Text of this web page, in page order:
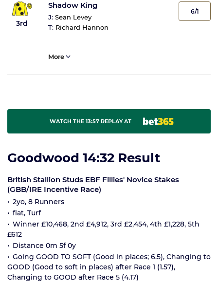
3rd
Shadow King
J: Sean Levey
T: Richard Hannon
6/1
More
WATCH THE 13:57 REPLAY AT
Goodwood 14:32 Result
British Stallion Studs EBF Fillies' Novice Stakes
(GBB/IRE Incentive Race)
2yo, 8 Runners
flat, Turf
Winner £10,468, 2nd £4,912, 3rd £2,454, 4th £1,228, 5th
£612
Distance 0m 5f 0y
Going GOOD TO SOFT (Good in places; 6.5), Changing to
GOOD (Good to soft in places) after Race 1 (1.57),
Changing to GOOD after Race 5 (4.17)